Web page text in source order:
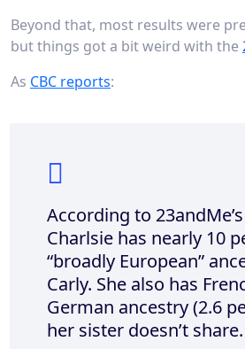
Beyond that, most results were
but things got a bit weird with the
As CBC reports:
According to
Charlsie has nearly 10
“broadly European”
Carly. She also has
German ancestry (2.6
her sister doesn’t share.